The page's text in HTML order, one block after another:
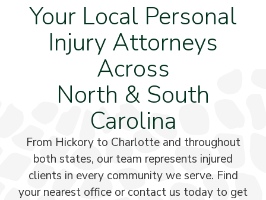
Your Local Personal
Injury Attorneys
Across
North & South
Carolina
From Hickory to Charlotte and throughout
both states, our team represents injured
clients in every community we serve. Find
your nearest office or contact us today to get